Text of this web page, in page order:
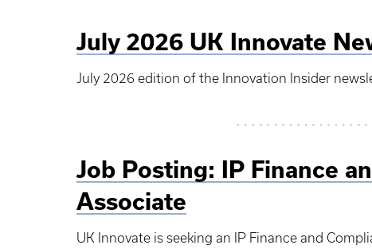
July 2026 UK Innovate
July 2026 edition of the Innovation Insider
Job Posting: IP Finance
Associate
UK Innovate is seeking an IP Finance and